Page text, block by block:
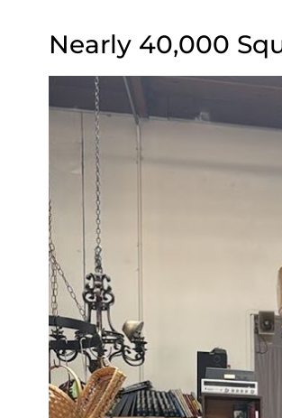
Nearly 40,000